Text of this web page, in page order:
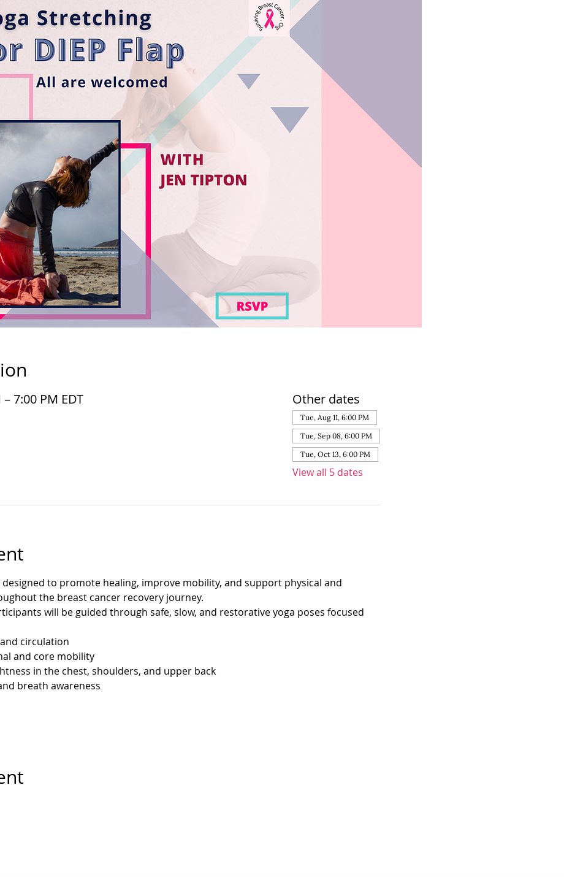
7:00 PM EDT
Other dates
Tue, Aug 11, 6:00 PM
Tue, Sep 08, 6:00 PM
Tue, Oct 13, 6:00 PM
View all 5 dates
designed to promote healing, improve mobility, and support physical and
the breast cancer recovery journey.
will be guided through safe, slow, and restorative yoga poses focused
circulation
and core mobility
in the chest, shoulders, and upper back
breath awareness